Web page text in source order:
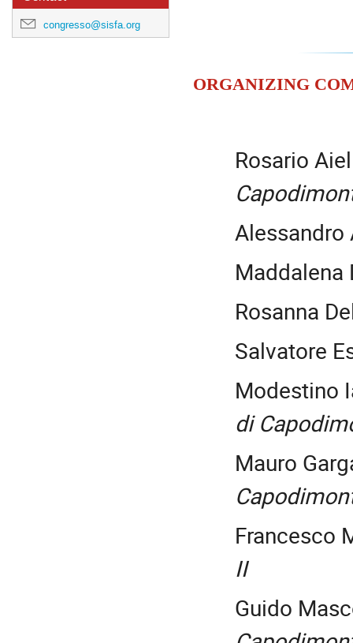
congresso@sisfa.org
Organizing
Rosario
Maddalena
Rosanna
Salvatore
Modestino
di
Mauro
Francesco
II
Guido